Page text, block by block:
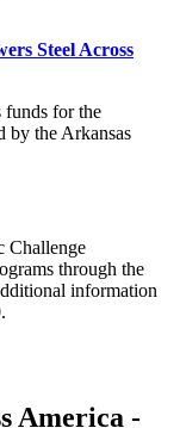
Steel Across
funds for the
by the Arkansas
Challenge
through the
information
America -